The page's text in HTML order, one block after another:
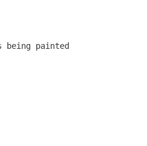
being painted